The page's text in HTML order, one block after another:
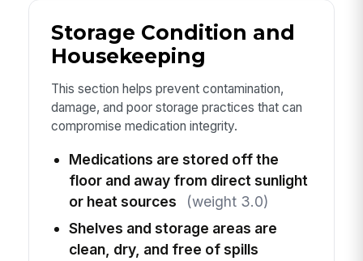
Storage Condition and
Housekeeping
This section helps prevent contamination,
damage, and poor storage practices that can
compromise medication integrity.
Medications are stored off the
floor and away from direct sunlight
or heat sources
(weight 3.0)
Shelves and storage areas are
clean, dry, and free of spills